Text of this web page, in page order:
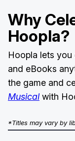
Why
Hoopla?
Hoopla lets you
and eBooks
the game and
Musicalwith
*Titles may vary by